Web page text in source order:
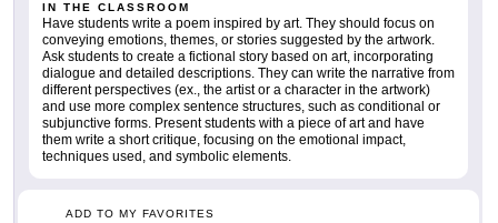
IN THE CLASSROOM
Have students write a poem inspired by art. They should focus on
conveying emotions, themes, or stories suggested by the artwork.
Ask students to create a fictional story based on art, incorporating
dialogue and detailed descriptions. They can write the narrative from
different perspectives (ex., the artist or a character in the artwork)
and use more complex sentence structures, such as conditional or
subjunctive forms. Present students with a piece of art and have
them write a short critique, focusing on the emotional impact,
techniques used, and symbolic elements.
ADD TO MY FAVORITES